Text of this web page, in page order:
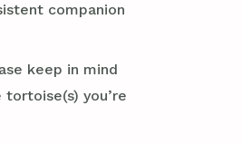
companion
keep in mind
you’re